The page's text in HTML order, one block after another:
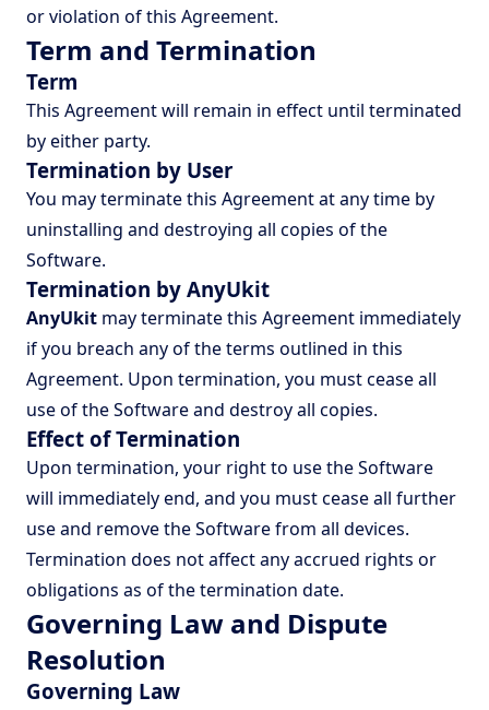
or violation of this Agreement.
Term and Termination
Term
This Agreement will remain in effect until terminated
by either party.
Termination by User
You may terminate this Agreement at any time by
uninstalling and destroying all copies of the
Software.
Termination by AnyUkit
AnyUkit may terminate this Agreement immediately
if you breach any of the terms outlined in this
Agreement. Upon termination, you must cease all
use of the Software and destroy all copies.
Effect of Termination
Upon termination, your right to use the Software
will immediately end, and you must cease all further
use and remove the Software from all devices.
Termination does not affect any accrued rights or
obligations as of the termination date.
Governing Law and Dispute
Resolution
Governing Law